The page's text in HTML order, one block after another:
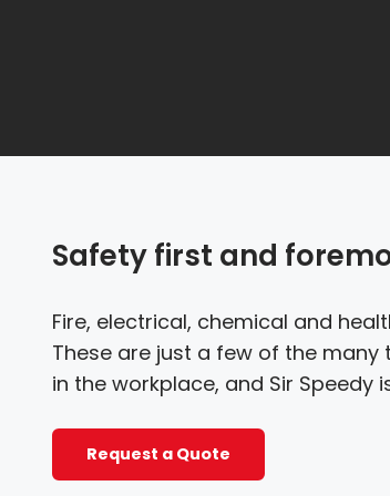
Safety first and
Fire, electrical, chemical and
These are just a few of the
in the workplace, and Sir Speedy
Request a Quote